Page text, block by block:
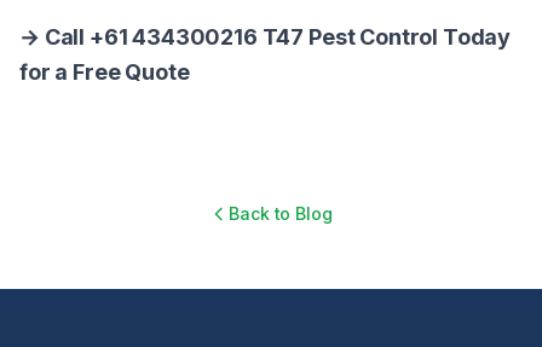
→ Call +61 434300216 T47 Pest Control Today
for a Free Quote
Back to Blog